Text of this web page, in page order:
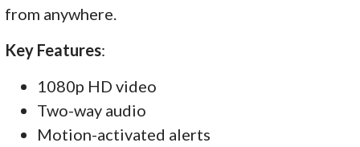
from anywhere.
Key Features:
1080p HD video
Two-way audio
Motion-activated alerts